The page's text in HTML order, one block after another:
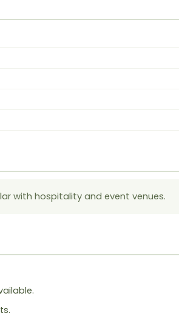
with hospitality and event venues.